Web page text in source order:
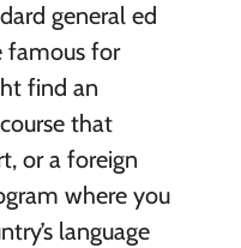
general ed
famous for
find an
that
or a foreign
where you
language